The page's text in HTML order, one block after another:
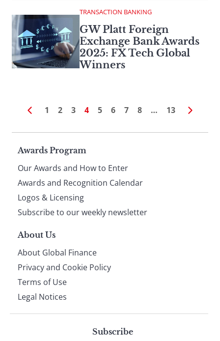
TRANSACTION BANKING
GW Platt Foreign
Exchange Bank Awards
2025: FX Tech Global
Winners
1 2 3 4 5 6 7 8 … 13
Page
footer
Awards Program
Our Awards and How to Enter
Awards and Recognition Calendar
Logos & Licensing
Subscribe to our weekly newsletter
About Us
About Global Finance
Privacy and Cookie Policy
Terms of Use
Legal Notices
Subscribe